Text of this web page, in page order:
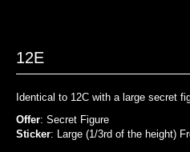
12E
Identical to 12C with a large secret
Offer: Secret Figure
Sticker: Large (1/3rd of the height)